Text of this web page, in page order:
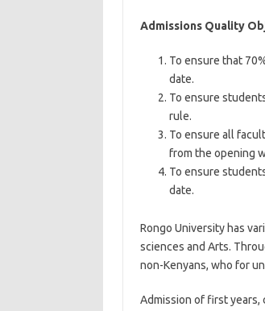
Admissions Quality
To ensure that
date.
To ensure
rule.
To ensure all
from the opening
To ensure
date.
Rongo University has
sciences and Arts.
non-Kenyans, who for
Admission of first years,